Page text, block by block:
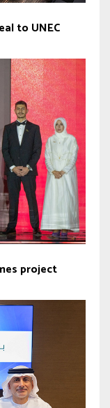
to UNEC
project